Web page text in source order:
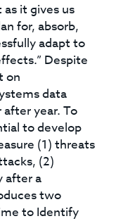
it gives us
for, absorb,
adapt to
Despite
on
data
after year. To
to develop
(1) threats
(2)
after a
two
to Identify